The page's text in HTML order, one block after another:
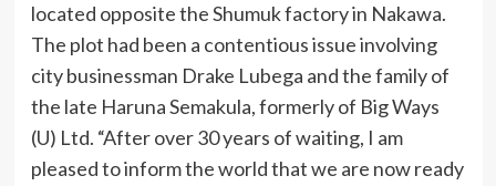
located opposite the Shumuk factory in Nakawa.
The plot had been a contentious issue involving
city businessman Drake Lubega and the family of
the late Haruna Semakula, formerly of Big Ways
(U) Ltd. “After over 30 years of waiting, I am
pleased to inform the world that we are now ready